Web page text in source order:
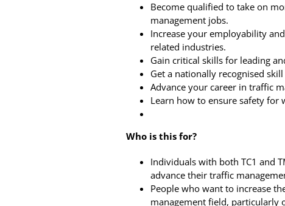
Become qualified to take on
management jobs.
Increase your employability
related industries.
Gain critical skills for leading
Get a nationally recognised skill
Advance your career in traffic
Learn how to ensure safety for
Who is this for?
Individuals with both TC1 and
advance their traffic
People who want to increase
management field, particularly